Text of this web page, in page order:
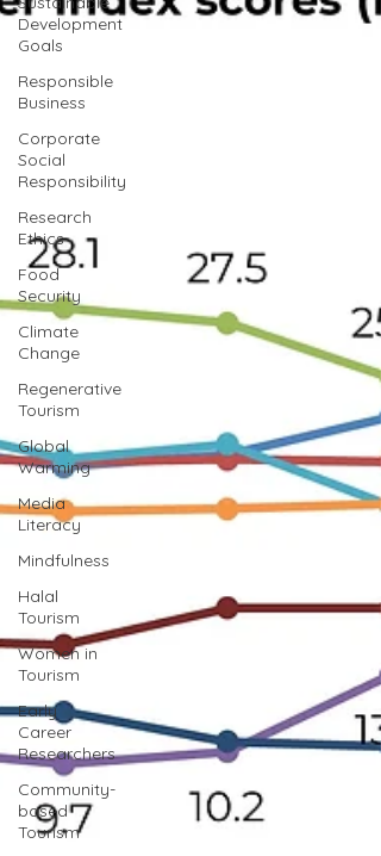
Development
Goals
Responsible
Business
Corporate
Social
Responsibility
Research
Ethics
Food
Security
Climate
Change
Regenerative
Tourism
Global
Warming
Media
Literacy
Mindfulness
Halal
Tourism
Women in
Tourism
Early
Career
Researchers
Community-
based
Tourism